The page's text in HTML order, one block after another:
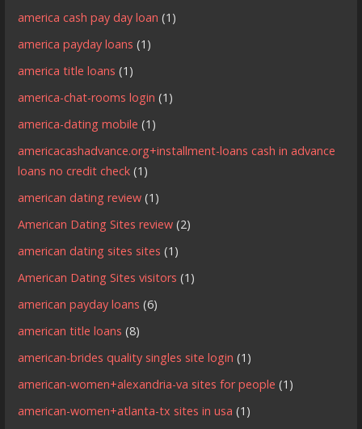
america cash pay day loan (1)
america payday loans (1)
america title loans (1)
america-chat-rooms login (1)
america-dating mobile (1)
americacashadvance.org+installment-loans cash in advance
loans no credit check (1)
american dating review (1)
American Dating Sites review (2)
american dating sites sites (1)
American Dating Sites visitors (1)
american payday loans (6)
american title loans (8)
american-brides quality singles site login (1)
american-women+alexandria-va sites for people (1)
american-women+atlanta-tx sites in usa (1)